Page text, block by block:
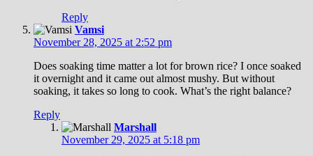
Reply
Vamsi
November 28, 2025 at 2:52 pm
Does soaking time matter a lot for brown rice? I once soaked
it overnight and it came out almost mushy. But without
soaking, it takes so long to cook. What’s the right balance?
Reply
Marshall
November 29, 2025 at 5:18 pm